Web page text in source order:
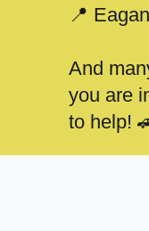
📍 Eagan
And
you are
to help!